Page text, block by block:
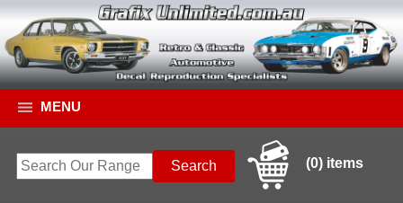
MENU
(0) items